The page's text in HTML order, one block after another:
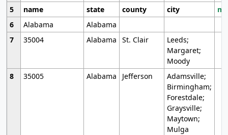
5
name state county city
6
Alabama
Alabama
7
35004 Alabama St. Clair
Leeds;
Margaret;
Moody
8
35005 Alabama Jefferson
Adamsville;
Birmingham;
Forestdale;
Graysville;
Maytown;
Mulga